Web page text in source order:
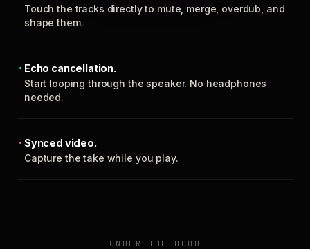
Touch the tracks directly to mute, merge, overdub, and
shape them.
Echo cancellation.
Start looping through the speaker. No headphones
needed.
Synced video.
Capture the take while you play.
UNDER THE HOOD